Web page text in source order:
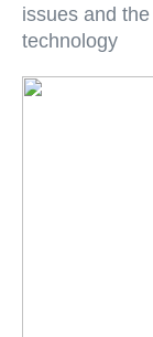
issues and
technology